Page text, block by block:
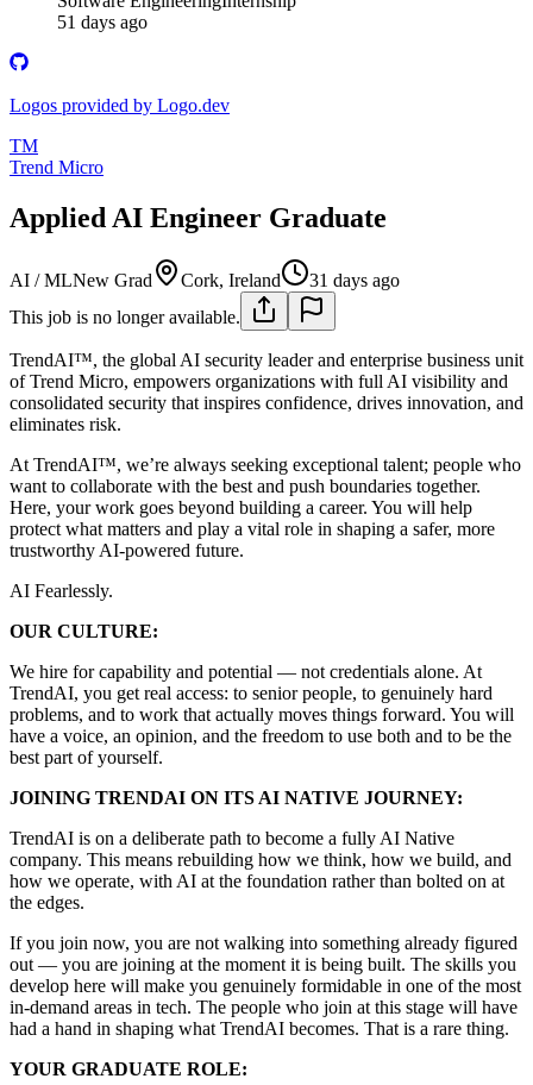
51 days ago
Logos provided by Logo.dev
TM
Trend Micro
Applied AI Engineer Graduate
AI / MLNew Grad Cork, Ireland
31 days ago
This job is no longer available.
TrendAI™, the global AI security leader and enterprise business unit
of Trend Micro, empowers organizations with full AI visibility and
consolidated security that inspires confidence, drives innovation, and
eliminates risk.
At TrendAI™, we’re always seeking exceptional talent; people who
want to collaborate with the best and push boundaries together.
Here, your work goes beyond building a career. You will help
protect what matters and play a vital role in shaping a safer, more
trustworthy AI-powered future.
AI Fearlessly.
OUR CULTURE:
We hire for capability and potential — not credentials alone. At
TrendAI, you get real access: to senior people, to genuinely hard
problems, and to work that actually moves things forward. You will
have a voice, an opinion, and the freedom to use both and to be the
best part of yourself.
JOINING TRENDAI ON ITS AI NATIVE JOURNEY:
TrendAI is on a deliberate path to become a fully AI Native
company. This means rebuilding how we think, how we build, and
how we operate, with AI at the foundation rather than bolted on at
the edges.
If you join now, you are not walking into something already figured
out — you are joining at the moment it is being built. The skills you
develop here will make you genuinely formidable in one of the most
in-demand areas in tech. The people who join at this stage will have
had a hand in shaping what TrendAI becomes. That is a rare thing.
YOUR GRADUATE ROLE: